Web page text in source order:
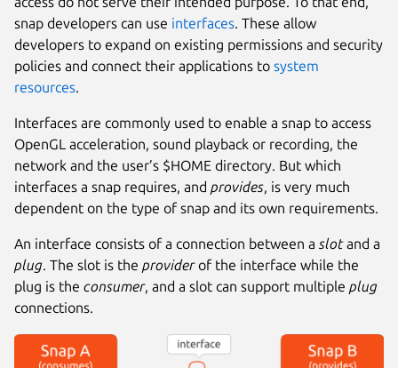
snap developers can use interfaces. These allow
developers to expand on existing permissions and security
policies and connect their applications to system
resources.
Interfaces are commonly used to enable a snap to access
OpenGL acceleration, sound playback or recording, the
network and the user’s $HOME directory. But which
interfaces a snap requires, and provides, is very much
dependent on the type of snap and its own requirements.
An interface consists of a connection between a slotand a
plug. The slot is the providerof the interface while the
plug is the consumer, and a slot can support multiple plug
connections.